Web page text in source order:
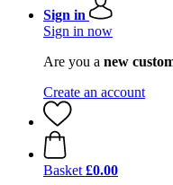
Sign in
Sign in now
Are you a new
Create an account
Basket £0.00